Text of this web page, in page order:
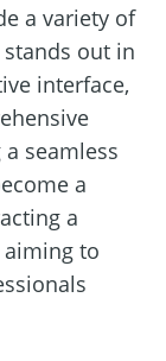
a variety of
out in
interface,
seamless
a
a
aiming to